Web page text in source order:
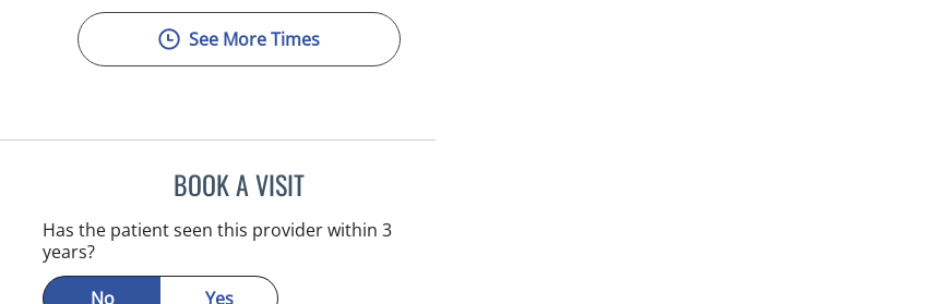
See More Times
BOOK A VISITMICHAEL HAGHIGHI, MD
Has the patient seen this provider within 3
years?
No
Yes